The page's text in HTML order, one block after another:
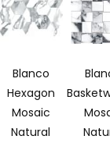
Blanco
Hexagon
Mosaic
Natural